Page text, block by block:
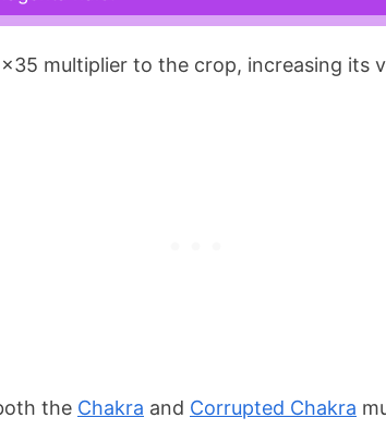
multiplier to the crop, increasing its
the Chakra and Corrupted Chakra